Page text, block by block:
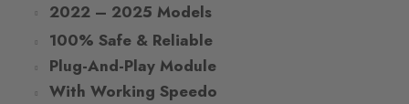
2022 – 2025 Models
100% Safe & Reliable
Plug-And-Play Module
With Working Speedo